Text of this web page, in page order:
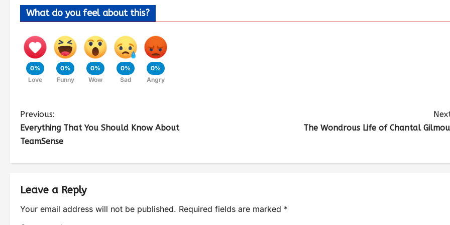
What do you feel about this?
0%
Love
0%
Funny
0%
Wow
0%
Sad
0%
Angry
Previous:
Everything That You Should Know About
TeamSense
The Wondrous Life of Chantal
Leave a Reply
Your email address will not be published. Required fields are marked *